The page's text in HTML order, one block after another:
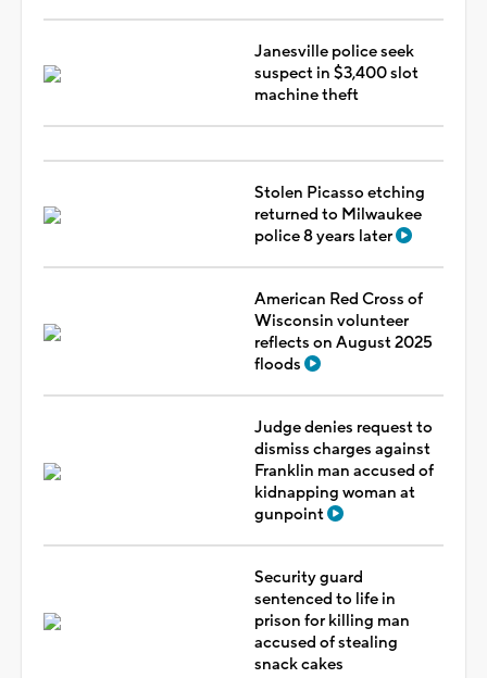
Janesville police seek
suspect in $3,400 slot
machine theft
Stolen Picasso etching
returned to Milwaukee
police 8 years later
American Red Cross of
Wisconsin volunteer
reflects on August 2025
floods
Judge denies request to
dismiss charges against
Franklin man accused of
kidnapping woman at
gunpoint
Security guard
sentenced to life in
prison for killing man
accused of stealing
snack cakes